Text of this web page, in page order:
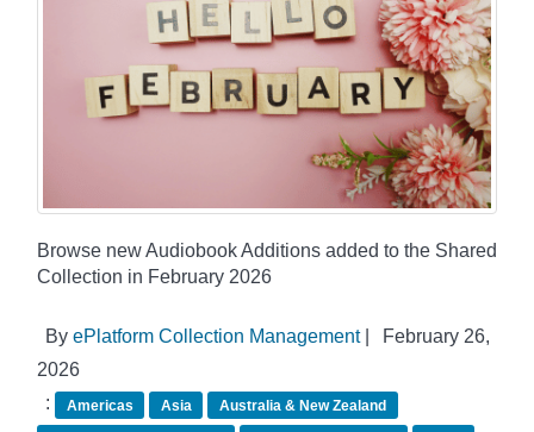
Browse new Audiobook Additions added to the Shared
Collection in February 2026
By ePlatform Collection Management|
February 26,
2026
:
Americas Asia
Australia & New Zealand